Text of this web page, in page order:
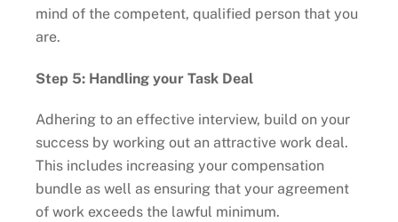
mind of the competent, qualified person that you
are.
Step 5: Handling your Task Deal
Adhering to an effective interview, build on your
success by working out an attractive work deal.
This includes increasing your compensation
bundle as well as ensuring that your agreement
of work exceeds the lawful minimum.